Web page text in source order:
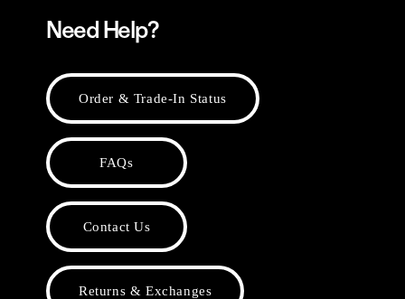
Need Help?
Order & Trade-In Status
FAQs
Contact Us
Returns & Exchanges